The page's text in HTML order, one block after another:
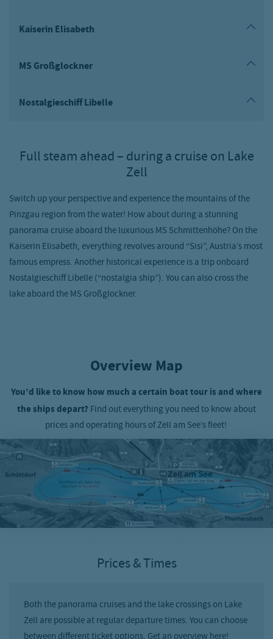
Kaiserin Elisabeth
MS Großglockner
Nostalgieschiff Libelle
Full steam ahead – during a cruise on Lake
Zell
Switch up your perspective and experience the mountains of the
Pinzgau region from the water! How about during a stunning
panorama cruise aboard the luxurious MS Schmittenhöhe? On the
Kaiserin Elisabeth, everything revolves around “Sisi”, Austria’s most
famous empress. Another historical experience is a trip onboard
Nostalgieschiff Libelle (“nostalgia ship”). You can also cross the
lake aboard the MS Großglockner.
Overview Map
You’d like to know how much a certain boat tour is and where
the ships depart? Find out everything you need to know about
prices and operating hours of Zell am See’s fleet!
Prices & Times
Both the panorama cruises and the lake crossings on Lake
Zell are possible at regular departure times. You can choose